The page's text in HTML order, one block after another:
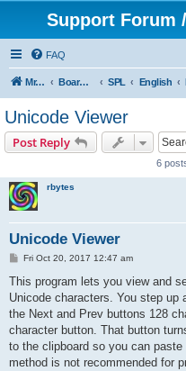
Support Forum
FAQ
Mr. Kibernetik software Board index SPL English
Unicode Viewer
Post Reply
6
rbytes
Unicode Viewer
P
s
Fri Oct 20, 2017 12:47 am
This program lets you view and
Unicode characters. You step up
the Next and Prev buttons 128
character button. That button
to the clipboard so you can
method is not recommended for